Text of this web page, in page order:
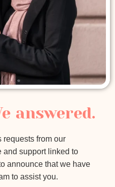
answered.
requests from our
and support linked to
announce that we have
to assist you.